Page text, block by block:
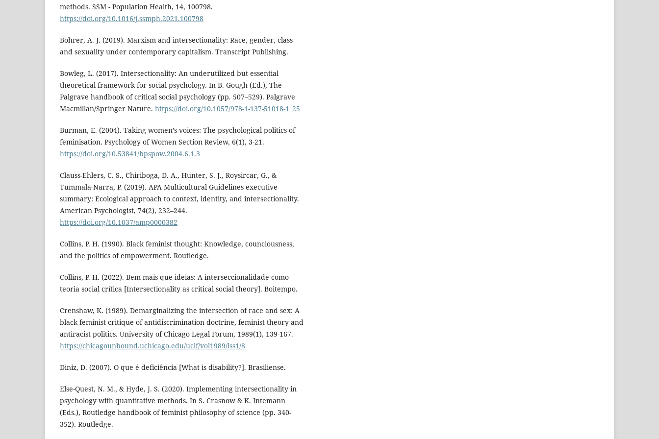
methods. SSM - Population Health, 14, 100798.
https://doi.org/10.1016/j.ssmph.2021.100798
Bohrer, A. J. (2019). Marxism and intersectionality: Race, gender, class
and sexuality under contemporary capitalism. Transcript Publishing.
Bowleg, L. (2017). Intersectionality: An underutilized but essential
theoretical framework for social psychology. In B. Gough (Ed.), The
Palgrave handbook of critical social psychology (pp. 507–529). Palgrave
Macmillan/Springer Nature. https://doi.org/10.1057/978-1-137-51018-1_25
Burman, E. (2004). Taking women’s voices: The psychological politics of
feminisation. Psychology of Women Section Review, 6(1), 3-21.
https://doi.org/10.53841/bpspow.2004.6.1.3
Clauss-Ehlers, C. S., Chiriboga, D. A., Hunter, S. J., Roysircar, G., &
Tummala-Narra, P. (2019). APA Multicultural Guidelines executive
summary: Ecological approach to context, identity, and intersectionality.
American Psychologist, 74(2), 232–244.
https://doi.org/10.1037/amp0000382
Collins, P. H. (1990). Black feminist thought: Knowledge, counciousness,
and the politics of empowerment. Routledge.
Collins, P. H. (2022). Bem mais que ideias: A interseccionalidade como
teoria social crítica [Intersectionality as critical social theory]. Boitempo.
Crenshaw, K. (1989). Demarginalizing the intersection of race and sex: A
black feminist critique of antidiscrimination doctrine, feminist theory and
antiracist politics. University of Chicago Legal Forum, 1989(1), 139-167.
https://chicagounbound.uchicago.edu/uclf/vol1989/iss1/8
Diniz, D. (2007). O que é deficiência [What is disability?]. Brasiliense.
Else-Quest, N. M., & Hyde, J. S. (2020). Implementing intersectionality in
psychology with quantitative methods. In S. Crasnow & K. Intemann
(Eds.), Routledge handbook of feminist philosophy of science (pp. 340-
352). Routledge.